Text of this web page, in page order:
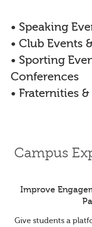
• Speaking
• Club Events
• Sporting
Conferences
• Fraternities
Campus
Improve
Give students a